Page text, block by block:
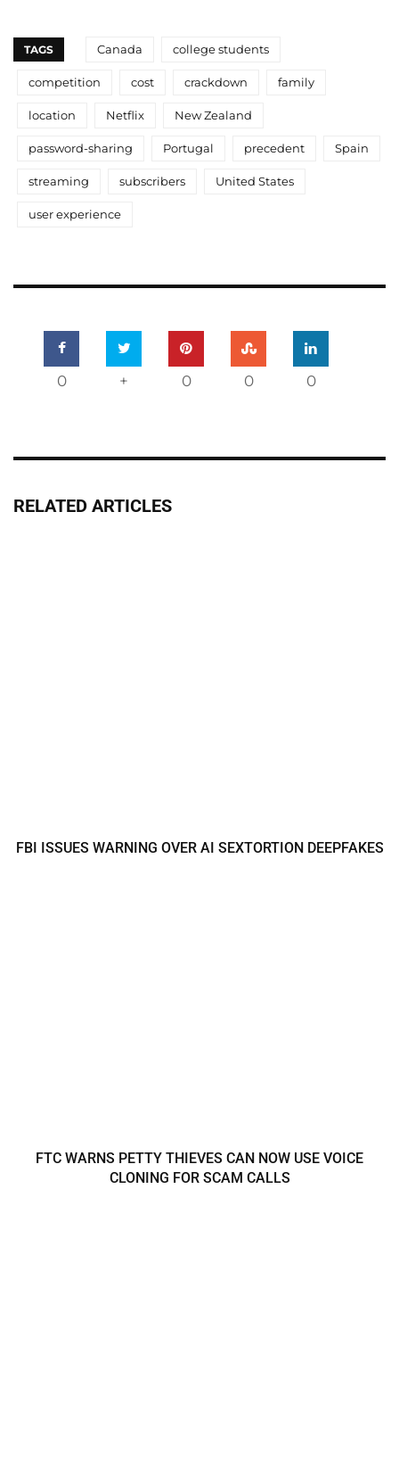
TAGS Canada college students
competition cost crackdown family
location Netflix New Zealand
password-sharing Portugal precedent Spain
streaming subscribers United States
user experience
0 + 0 0 0
RELATED ARTICLES
FBI ISSUES WARNING OVER AI SEXTORTION DEEPFAKES
FTC WARNS PETTY THIEVES CAN NOW USE VOICE
CLONING FOR SCAM CALLS